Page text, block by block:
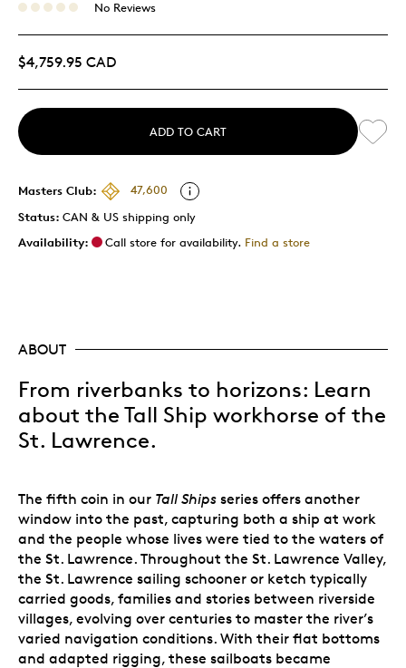
No Reviews
$4,759.95 CAD
ADD TO CART
Masters Club:
47,600
Status: CAN & US shipping only
Availability:
Call store for availability. Find a store
ABOUT
From riverbanks to horizons: Learn
about the Tall Ship workhorse of the
St. Lawrence.
The fifth coin in our Tall Ships series offers another
window into the past, capturing both a ship at work
and the people whose lives were tied to the waters of
the St. Lawrence. Throughout the St. Lawrence Valley,
the St. Lawrence sailing schooner or ketch typically
carried goods, families and stories between riverside
villages, evolving over centuries to master the river’s
varied navigation conditions. With their flat bottoms
and adapted rigging, these sailboats became